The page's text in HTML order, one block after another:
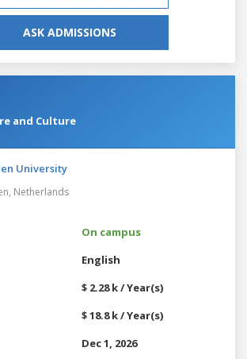
ASK ADMISSIONS
and Culture
University
Netherlands
On campus
English
$ 2.28 k / Year(s)
$ 18.8 k / Year(s)
Dec 1, 2026